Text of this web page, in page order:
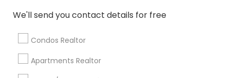
We'll send you contact details for free
Condos Realtor
Apartments Realtor
Atlanta Metro Area
Austin Metro Area
calgary metro area
Cincinnati Metro Area
Detroit Metro Area